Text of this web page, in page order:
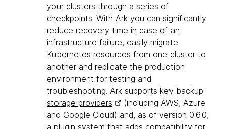
your clusters through a series of
checkpoints. With Ark you can significantly
reduce recovery time in case of an
infrastructure failure, easily migrate
Kubernetes resources from one cluster to
another and replicate the production
environment for testing and
troubleshooting. Ark supports key backup
storage providers
(including AWS, Azure
and Google Cloud) and, as of version 0.6.0,